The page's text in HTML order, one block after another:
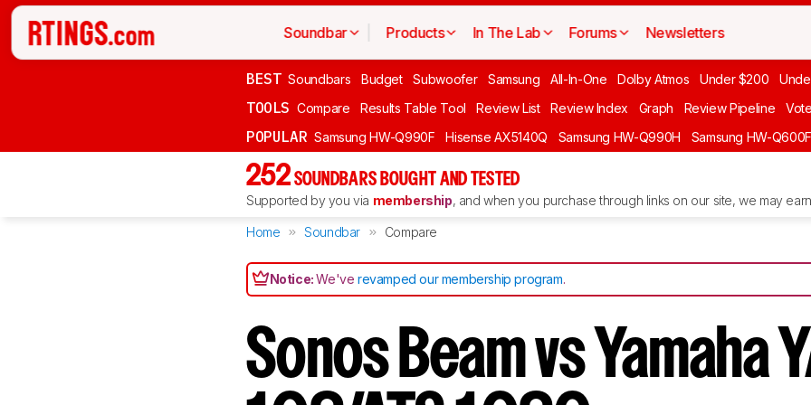
Soundbar Products In The Lab Forums Newsletters
BEST Soundbars Budget Subwoofer Samsung All-In-One Dolby Atmos Under $200
TOOLS Compare Results Table Tool Review List Review Index Graph Review Pipeline Vote
POPULAR Samsung HW-Q990F Hisense AX5140Q Samsung HW-Q990H Samsung HW-Q600F
252 SOUNDBARS BOUGHT AND TESTED
Supported by you via membership, and when you purchase through links on our site, we may
Home Soundbar Compare
Notice:We'verevamped our membership program.
Sonos Beam vs Yamaha